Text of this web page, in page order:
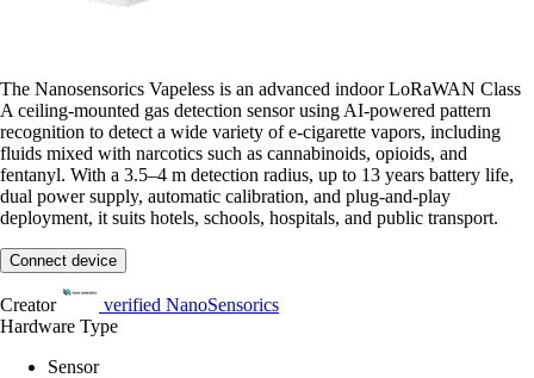
The Nanosensorics Vapeless is an advanced indoor LoRaWAN Class
A ceiling-mounted gas detection sensor using AI-powered pattern
recognition to detect a wide variety of e-cigarette vapors, including
fluids mixed with narcotics such as cannabinoids, opioids, and
fentanyl. With a 3.5–4 m detection radius, up to 13 years battery life,
dual power supply, automatic calibration, and plug-and-play
deployment, it suits hotels, schools, hospitals, and public transport.
Connect device
Creator verified NanoSensorics
Hardware Type
Sensor